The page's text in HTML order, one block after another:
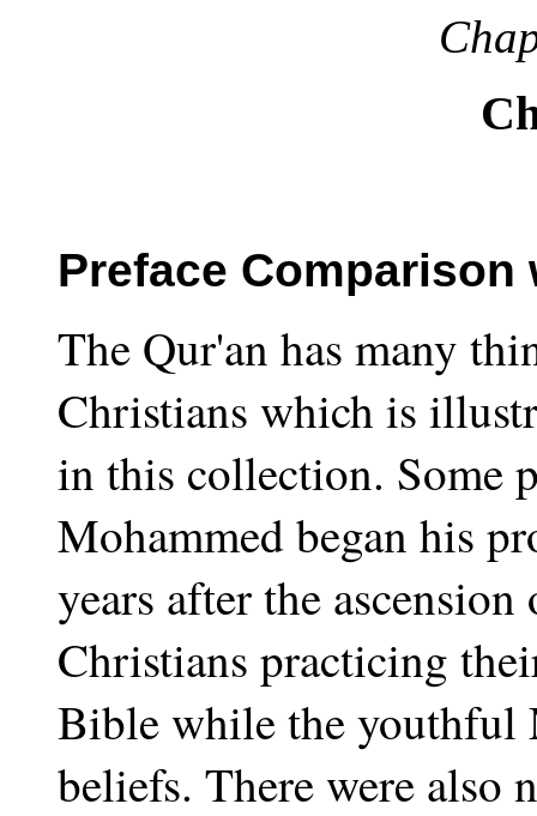
Preface Comparison
The Qur'an has many
Christians which is
in this collection. Some
Mohammed began his
years after the
Christians practicing
Bible while the youthful
beliefs. There were also